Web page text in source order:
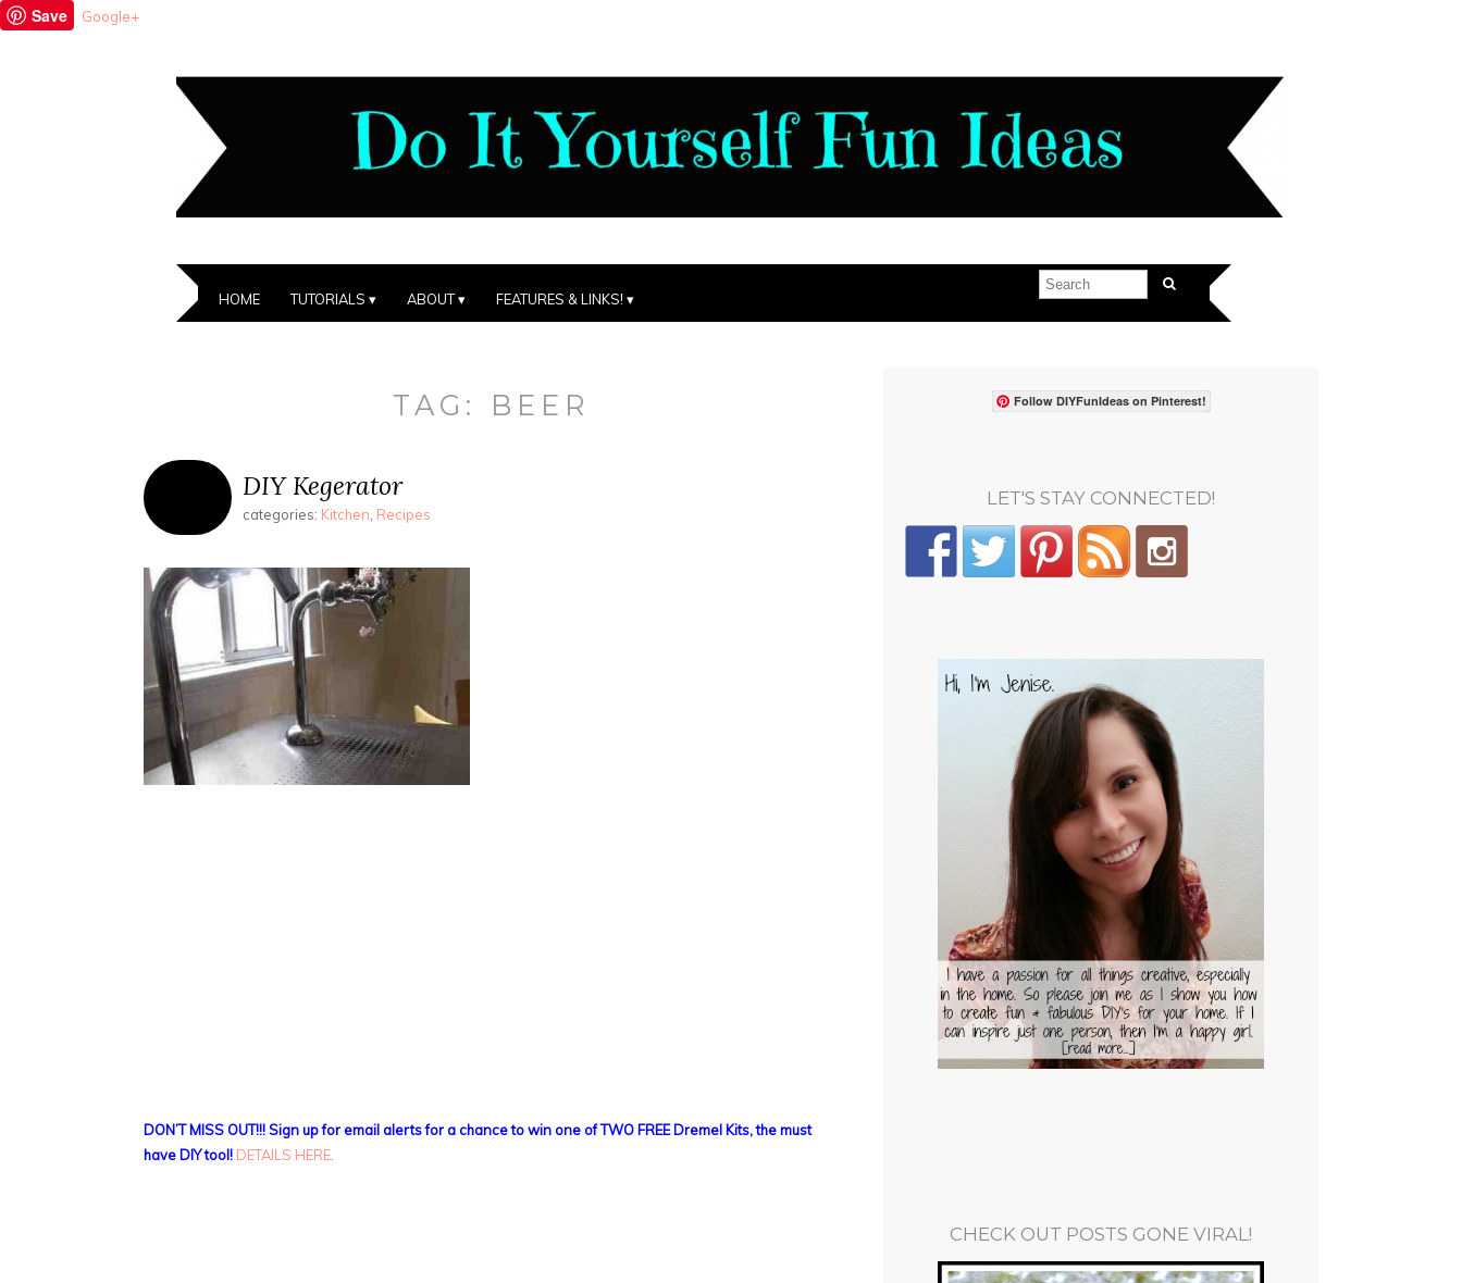
Save Google+
HOME TUTORIALS ABOUT FEATURES & LINKS!
TAG: BEER
DIY Kegerator
categories: Kitchen Recipes
DON’T MISS OUT!!! Sign up for email alerts for a chance to win one of TWO FREE Dremel Kits, the must
have DIY tool! DETAILS HERE
Follow DIYFunIdeas on Pinterest!
LET'S STAY CONNECTED!
CHECK OUT POSTS GONE VIRAL!